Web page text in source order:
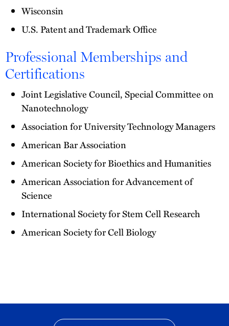
Wisconsin
U.S. Patent and Trademark Office
Professional Memberships and
Certifications
Joint Legislative Council, Special Committee on
Nanotechnology
Association for University Technology Managers
American Bar Association
American Society for Bioethics and Humanities
American Association for Advancement of
Science
International Society for Stem Cell Research
American Society for Cell Biology